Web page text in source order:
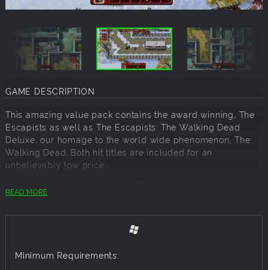
GAME DESCRIPTION
This amazing value pack contains the award winning, The
Escapists as well as The Escapists: The Walking Dead
Deluxe, our homage to the world wide phenomenon, The
Walking Dead. Both hit titles are included for an
unbelievably low price.
simulation that provides players the opportunity of
Escapists with the worldwide phenomenon that is The
READ MORE
Minimum Requirements: